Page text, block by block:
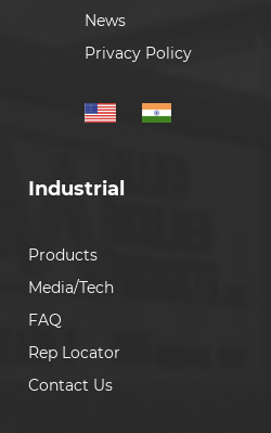
News
Privacy Policy
Industrial
Products
Media/Tech
FAQ
Rep Locator
Contact Us